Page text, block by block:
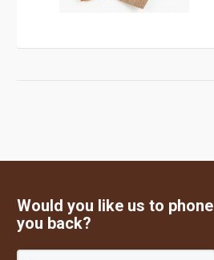
Would you like us to phone
you back?